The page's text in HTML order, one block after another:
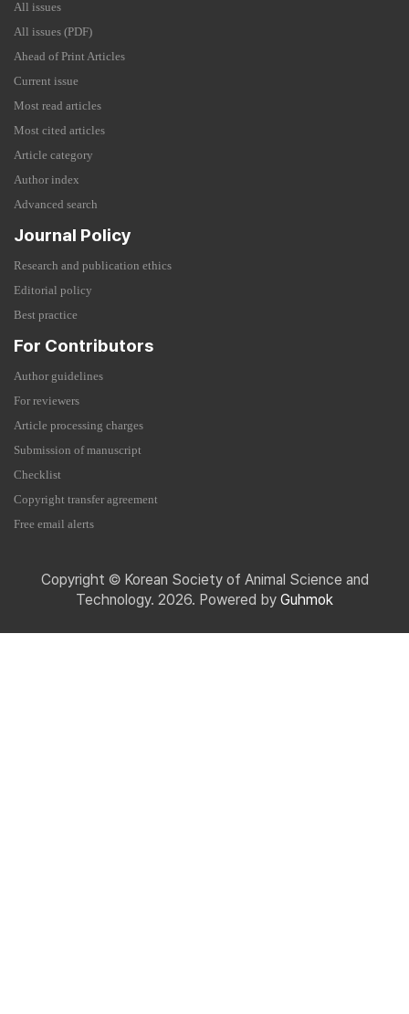
All issues
All issues (PDF)
Ahead of Print Articles
Current issue
Most read articles
Most cited articles
Article category
Author index
Advanced search
Journal Policy
Research and publication ethics
Editorial policy
Best practice
For Contributors
Author guidelines
For reviewers
Article processing charges
Submission of manuscript
Checklist
Copyright transfer agreement
Free email alerts
Copyright © Korean Society of Animal Science and
Technology. 2026. Powered by Guhmok